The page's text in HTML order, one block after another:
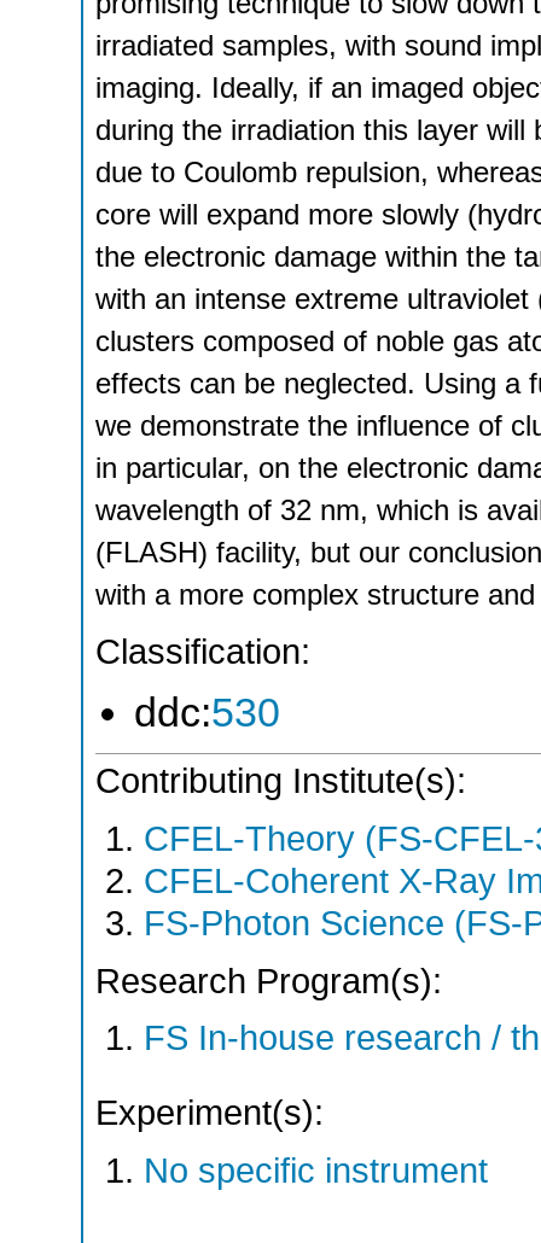
irradiated samples, with sound
imaging. Ideally, if an imaged
during the irradiation this layer
due to Coulomb repulsion,
core will expand more slowly
the electronic damage within the
with an intense extreme
clusters composed of noble gas
effects can be neglected. Using a
we demonstrate the influence of
in particular, on the electronic
wavelength of 32 nm, which is
(FLASH) facility, but our
with a more complex structure
Classification:
ddc:530
Contributing Institute(s):
CFEL-Theory (FS-
CFEL-Coherent X-Ray
FS-Photon Science (FS-
Research Program(s):
FS In-house research /
Experiment(s):
No specific instrument